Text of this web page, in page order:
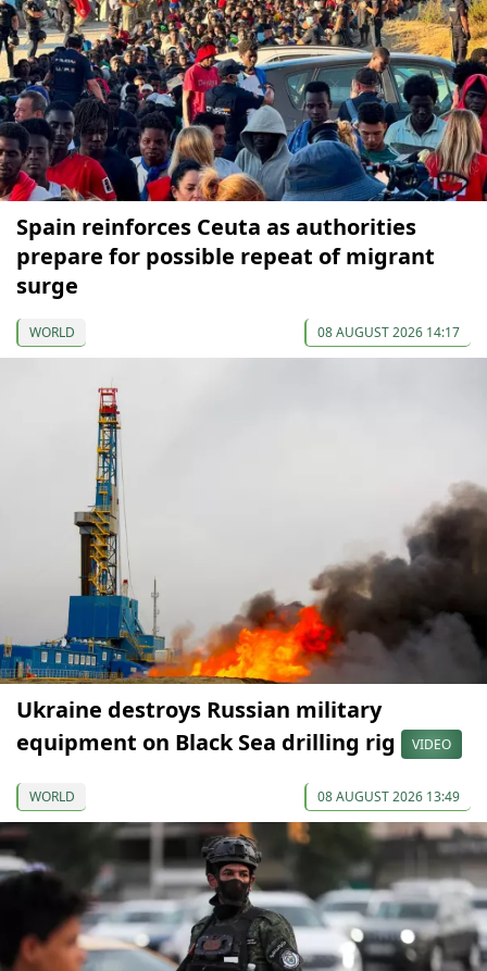
Spain reinforces Ceuta as authorities
prepare for possible repeat of migrant
surge
WORLD 08 AUGUST 2026 14:17
Ukraine destroys Russian military
equipment on Black Sea drilling rig
VIDEO
WORLD 08 AUGUST 2026 13:49